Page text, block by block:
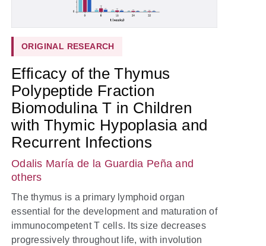
ORIGINAL RESEARCH
Efficacy of the Thymus
Polypeptide Fraction
Biomodulina T in Children
with Thymic Hypoplasia and
Recurrent Infections
Odalis María de la Guardia Peña and
others
The thymus is a primary lymphoid organ
essential for the development and maturation of
immunocompetent T cells. Its size decreases
progressively throughout life, with involution